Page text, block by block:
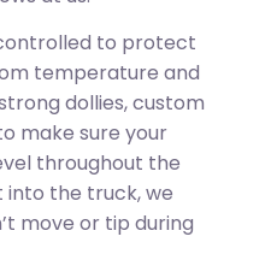
to protect
temperature and
dollies, custom
make sure your
throughout the
into the truck, we
move or tip during